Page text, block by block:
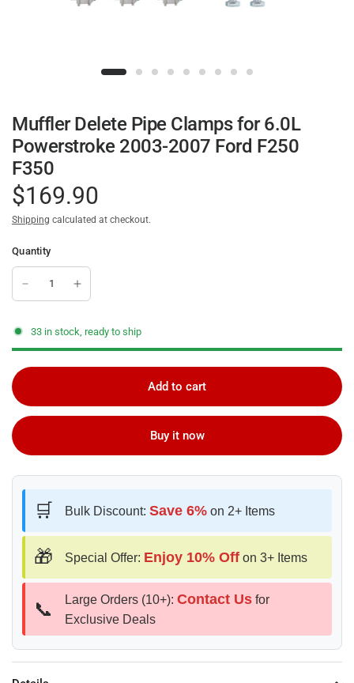
Muffler Delete Pipe Clamps for 6.0L
Powerstroke 2003-2007 Ford F250
F350
$169.90
Shipping calculated at checkout.
Quantity
33 in stock, ready to ship
Add to cart
Buy it now
🛒 Bulk Discount: Save 6% on 2+ Items
🎁 Special Offer: Enjoy 10% Off on 3+ Items
📞 Large Orders (10+): Contact Us for
Exclusive Deals